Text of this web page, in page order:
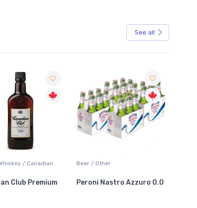
See all
/ Canadian
Club Premium
Beer / Other
Peroni Nastro Azzuro 0.0